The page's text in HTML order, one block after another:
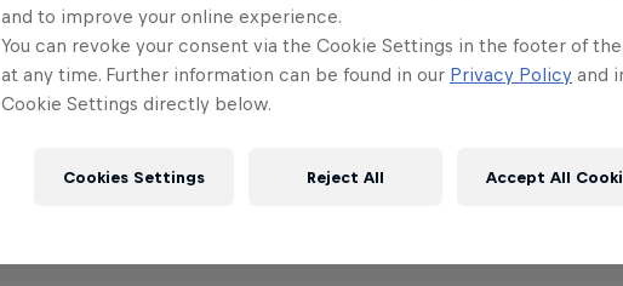
and to improve your online experience.
You can revoke your consent via the Cookie Settings in the footer of
at any time. Further information can be found in our Privacy Policy and
Cookie Settings directly below.
Cookies Settings Reject All Accept All